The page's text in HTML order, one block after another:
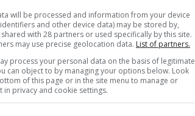
Cheslin
for
final spot
will be processed and information from your device
and other device data) may be stored by,
with 28 partners or used specifically by this site.
may use precise geolocation data. List of partners.
process your personal data on the basis of legitimate
can object to by managing your options below. Look
of this page or in the site menu to manage or
in privacy and cookie settings.